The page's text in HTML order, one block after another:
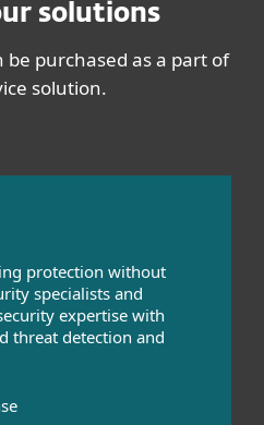
solutions
purchased as a part of
solution.
protection without
specialists and
expertise with
threat detection and